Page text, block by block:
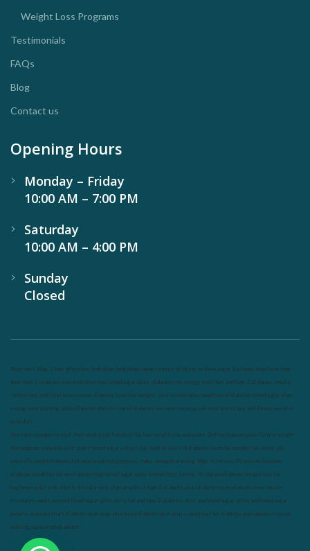
Weight Loss Programs
Testimonials
FAQs
Blog
Contact us
Opening Hours
Monday – Friday
10:00 AM – 7:00 PM
Saturday
10:00 AM – 4:00 PM
Sunday
Closed
Nutrineel Blog Sleep affect bmi hydration hydration impact energy drinking without sugar 8 glasses keto keto long
term type 2 diabetes easy hydration tips blood sugar spike diabetes risk evergy level bmi and type 2 diabetes insulin
control bmi nutrition keto reverse diabetes keto lose weight insulin resistance symptoms of diabetes blood sugar after
eating body warning about diabetes obesity risk of diabetes bmi nutritional guide keto snacks bmi and fitness avoid in
keto diet
low carb mistakes in glp1 feel weak glp1 habits of fat loss weight loss and water Online diabetes plan Online weight
loss program complete diet stable blood sugar eat per day food to avoid in diabetes foods for metabolism lower a1c
naturally mediterranean diet best breakfast glycemic index strength training fiber in fat loss 30 mins to reverese
diabetes breakfast for prediabetes high blood sugar signs intermittent fasting 90 day prediabetes weight loss for
beginners glp1 side effects friendly meal plan practical type 2 diabetes plan diabetes vs prediabetes how insulin
resistance works prevent blood sugar spike belly fat and type 2 diabetes fiber and blood sugar stress and blood sugar
generic diabetes chart diabetes meal plan structured diabetes meal plan custom diet for diabetes prediabetes reversal
warning signs of prediabetes